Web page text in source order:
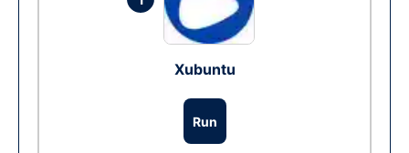
Xubuntu
Run